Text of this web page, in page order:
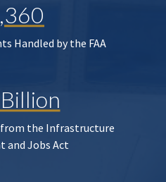
Handled by the FAA
the Infrastructure
and Jobs Act